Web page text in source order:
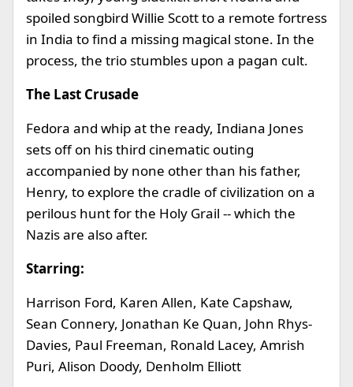
spoiled songbird Willie Scott to a remote fortress
in India to find a missing magical stone. In the
process, the trio stumbles upon a pagan cult.
The Last Crusade
Fedora and whip at the ready, Indiana Jones
sets off on his third cinematic outing
accompanied by none other than his father,
Henry, to explore the cradle of civilization on a
perilous hunt for the Holy Grail -- which the
Nazis are also after.
Starring:
Harrison Ford, Karen Allen, Kate Capshaw,
Sean Connery, Jonathan Ke Quan, John Rhys-
Davies, Paul Freeman, Ronald Lacey, Amrish
Puri, Alison Doody, Denholm Elliott